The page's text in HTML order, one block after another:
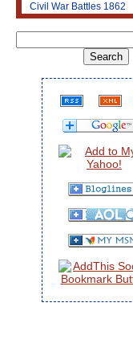
Civil War Battles 1862